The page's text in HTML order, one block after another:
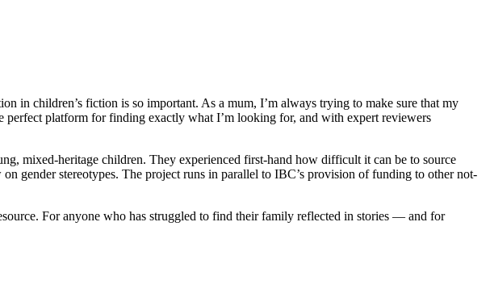
in children’s fiction is so important. As a mum, I’m always trying to make sure that my
perfect platform for finding exactly what I’m looking for, and with expert reviewers
mixed-heritage children. They experienced first-hand how difficult it can be to source
gender stereotypes. The project runs in parallel to IBC’s provision of funding to other not-
For anyone who has struggled to find their family reflected in stories — and for